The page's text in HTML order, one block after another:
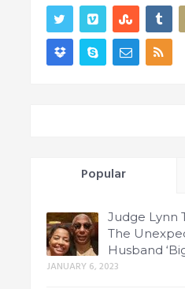
Popular
Judge Lynn
The
Husband
JANUARY 6, 2023